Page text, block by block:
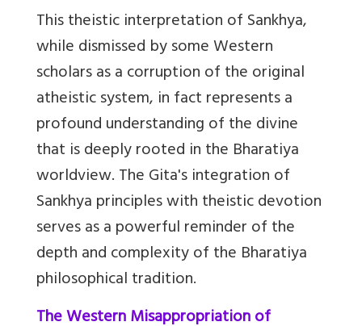
This theistic interpretation of Sankhya,
while dismissed by some Western
scholars as a corruption of the original
atheistic system, in fact represents a
profound understanding of the divine
that is deeply rooted in the Bharatiya
worldview. The Gita's integration of
Sankhya principles with theistic devotion
serves as a powerful reminder of the
depth and complexity of the Bharatiya
philosophical tradition.
The Western Misappropriation of